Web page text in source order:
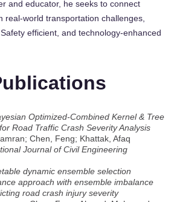
and educator, he seeks to connect
real-world transportation challenges,
efficient, and technology-enhanced
Optimized-Combined Kernel & Tree
Road Traffic Crash Severity Analysis
Chen, Feng; Khattak, Afaq
Journal of Civil Engineering
dynamic ensemble selection
approach with ensemble imbalance
road crash injury severity